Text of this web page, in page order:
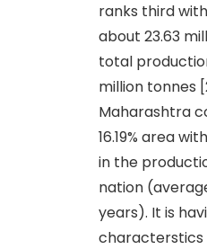
ranks third
about 23.63
total
million tonnes
Maharashtra
16.19% area
in the
nation
years). It is
characterstics